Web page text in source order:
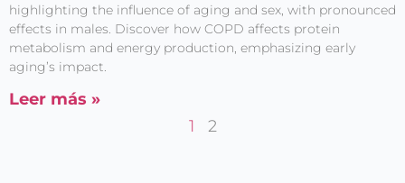
highlighting the influence of aging and sex, with pronounced
effects in males. Discover how COPD affects protein
metabolism and energy production, emphasizing early
aging’s impact.
Leer más »
1
2